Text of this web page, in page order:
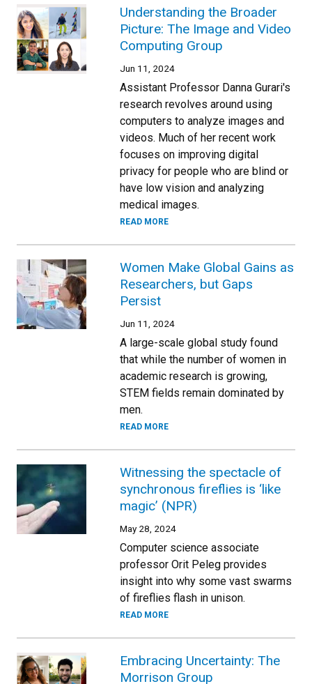
Understanding the Broader
Picture: The Image and Video
Computing Group
Jun 11, 2024
Assistant Professor Danna Gurari's
research revolves around using
computers to analyze images and
videos. Much of her recent work
focuses on improving digital
privacy for people who are blind or
have low vision and analyzing
medical images.
READ MORE
Women Make Global Gains as
Researchers, but Gaps
Persist
Jun 11, 2024
A large-scale global study found
that while the number of women in
academic research is growing,
STEM fields remain dominated by
men.
READ MORE
Witnessing the spectacle of
synchronous fireflies is ‘like
magic’ (NPR)
May 28, 2024
Computer science associate
professor Orit Peleg provides
insight into why some vast swarms
of fireflies flash in unison.
READ MORE
Embracing Uncertainty: The
Morrison Group